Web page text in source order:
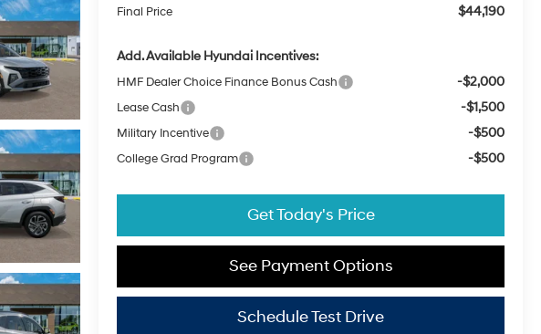
Final Price $44,190
Add. Available Hyundai Incentives:
HMF Dealer Choice Finance Bonus Cash -$2,000
Lease Cash -$1,500
Military Incentive -$500
College Grad Program -$500
Get Today's Price
See Payment Options
Schedule Test Drive